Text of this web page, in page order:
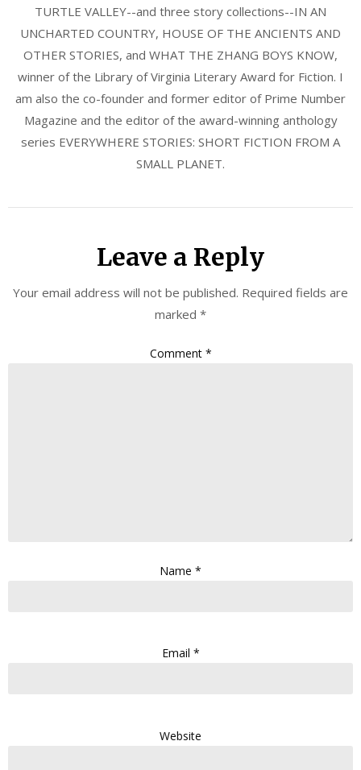
TURTLE VALLEY--and three story collections--IN AN
UNCHARTED COUNTRY, HOUSE OF THE ANCIENTS AND
OTHER STORIES, and WHAT THE ZHANG BOYS KNOW,
winner of the Library of Virginia Literary Award for Fiction. I
am also the co-founder and former editor of Prime Number
Magazine and the editor of the award-winning anthology
series EVERYWHERE STORIES: SHORT FICTION FROM A
SMALL PLANET.
Leave a Reply
Your email address will not be published. Required fields are
marked *
Comment *
Name *
Email *
Website